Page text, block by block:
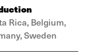
Rica, Belgium,
Sweden